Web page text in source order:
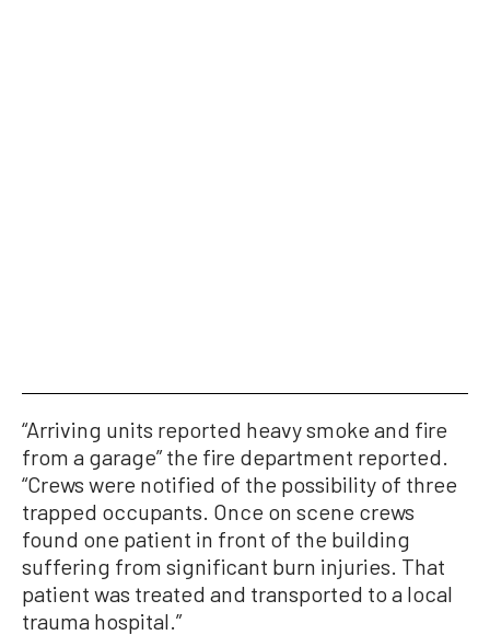
“Arriving units reported heavy smoke and fire
from a garage” the fire department reported.
“Crews were notified of the possibility of three
trapped occupants. Once on scene crews
found one patient in front of the building
suffering from significant burn injuries. That
patient was treated and transported to a local
trauma hospital.”